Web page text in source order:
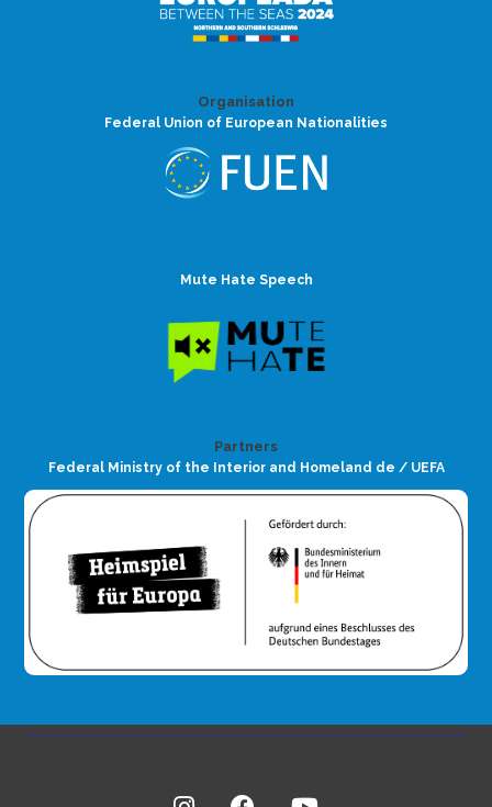
Organisation
Federal Union of European Nationalities
Mute Hate Speech
Partners
Federal Ministry of the Interior and Homeland de / UEFA